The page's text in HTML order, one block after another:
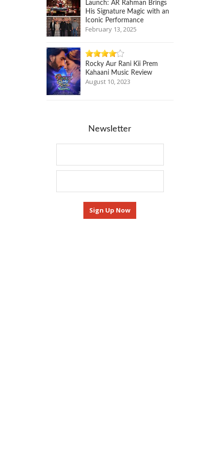
Launch: AR Rahman Brings
His Signature Magic with an
Iconic Performance
February 13, 2025
Rocky Aur Rani Kii Prem
Kahaani Music Review
August 10, 2023
Newsletter